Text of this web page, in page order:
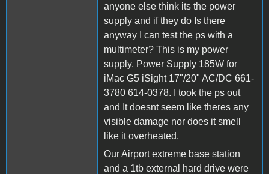
anyone else think its the power
supply and if they do Is there
anyway I can test the ps with a
multimeter? This is my power
supply, Power Supply 185W for
iMac G5 iSight 17"/20" AC/DC 661-
3780 614-0378. I took the ps out
and It doesnt seem like theres any
visible damage nor does it smell
like it overheated.
Our Airport extreme base station
and a 1tb external hard drive were